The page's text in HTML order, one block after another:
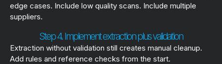
edge cases. Include low quality scans. Include multiple
suppliers.
Step 4. Implement extraction plus validation
Extraction without validation still creates manual cleanup.
Add rules and reference checks from the start.